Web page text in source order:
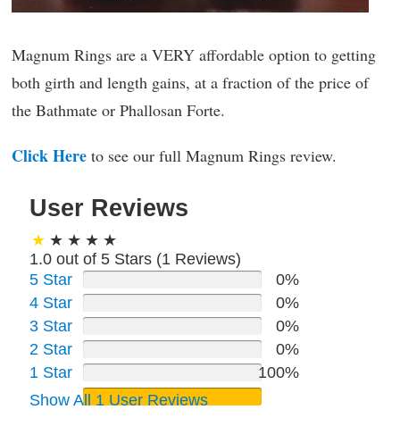
Magnum Rings are a VERY affordable option to getting
both girth and length gains, at a fraction of the price of
the Bathmate or Phallosan Forte.
Click Here to see our full Magnum Rings review.
User Reviews
1.0 out of 5 Stars (1 Reviews)
5 Star
0%
4 Star
0%
3 Star
0%
2 Star
0%
1 Star
100%
Show All 1 User Reviews